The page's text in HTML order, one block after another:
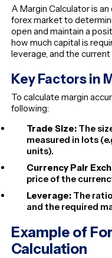
A Margin Calculator is
forex market to
open and maintain a
how much capital is
leverage, and the current
Key Factors in
To calculate margin
following:
Trade Size: The
measured in lots
units).
Currency Pair
price of the
Leverage: The
and the required
Example of
Calculation